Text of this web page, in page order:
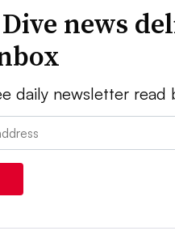
news
daily newsletter read